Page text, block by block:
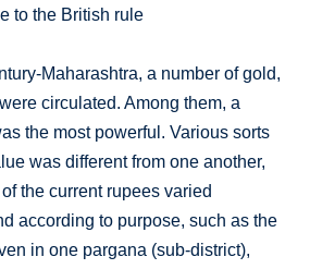
to the British rule
Maharashtra, a number of gold,
circulated. Among them, a
the most powerful. Various sorts
was different from one another,
the current rupees varied
according to purpose, such as the
in one pargana (sub-district),